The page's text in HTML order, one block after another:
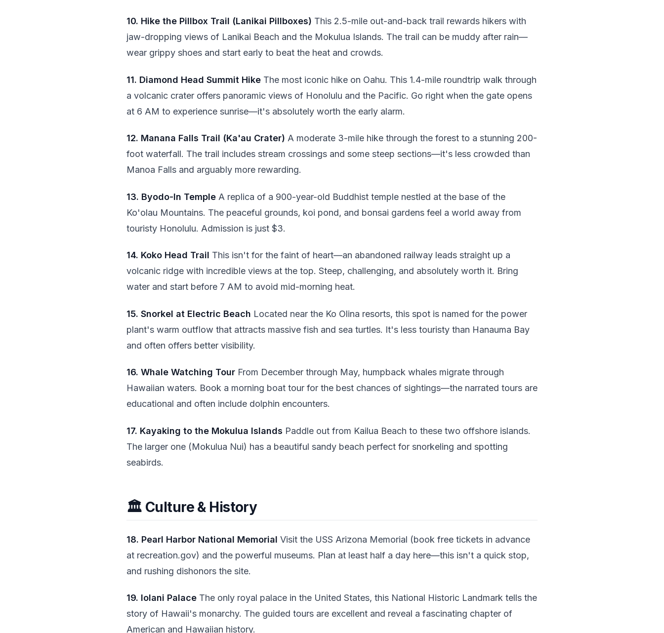
10. Hike the Pillbox Trail (Lanikai Pillboxes) This 2.5-mile out-and-back trail rewards hikers with
jaw-dropping views of Lanikai Beach and the Mokulua Islands. The trail can be muddy after rain—
wear grippy shoes and start early to beat the heat and crowds.
11. Diamond Head Summit Hike The most iconic hike on Oahu. This 1.4-mile roundtrip walk through
a volcanic crater offers panoramic views of Honolulu and the Pacific. Go right when the gate opens
at 6 AM to experience sunrise—it's absolutely worth the early alarm.
12. Manana Falls Trail (Ka'au Crater) A moderate 3-mile hike through the forest to a stunning 200-
foot waterfall. The trail includes stream crossings and some steep sections—it's less crowded than
Manoa Falls and arguably more rewarding.
13. Byodo-In Temple A replica of a 900-year-old Buddhist temple nestled at the base of the
Ko'olau Mountains. The peaceful grounds, koi pond, and bonsai gardens feel a world away from
touristy Honolulu. Admission is just $3.
14. Koko Head Trail This isn't for the faint of heart—an abandoned railway leads straight up a
volcanic ridge with incredible views at the top. Steep, challenging, and absolutely worth it. Bring
water and start before 7 AM to avoid mid-morning heat.
15. Snorkel at Electric Beach Located near the Ko Olina resorts, this spot is named for the power
plant's warm outflow that attracts massive fish and sea turtles. It's less touristy than Hanauma Bay
and often offers better visibility.
16. Whale Watching Tour From December through May, humpback whales migrate through
Hawaiian waters. Book a morning boat tour for the best chances of sightings—the narrated tours are
educational and often include dolphin encounters.
17. Kayaking to the Mokulua Islands Paddle out from Kailua Beach to these two offshore islands.
The larger one (Mokulua Nui) has a beautiful sandy beach perfect for snorkeling and spotting
seabirds.
🏛️ Culture & History
18. Pearl Harbor National Memorial Visit the USS Arizona Memorial (book free tickets in advance
at recreation.gov) and the powerful museums. Plan at least half a day here—this isn't a quick stop,
and rushing dishonors the site.
19. Iolani Palace The only royal palace in the United States, this National Historic Landmark tells the
story of Hawaii's monarchy. The guided tours are excellent and reveal a fascinating chapter of
American and Hawaiian history.